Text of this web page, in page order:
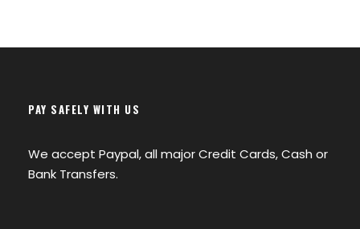
PAY SAFELY WITH US
We accept Paypal, all major Credit Cards, Cash or
Bank Transfers.